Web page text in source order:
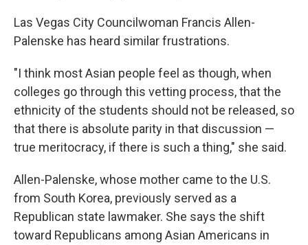
Las Vegas City Councilwoman Francis Allen-
Palenske has heard similar frustrations.
"I think most Asian people feel as though, when
colleges go through this vetting process, that the
ethnicity of the students should not be released, so
that there is absolute parity in that discussion —
true meritocracy, if there is such a thing," she said.
Allen-Palenske, whose mother came to the U.S.
from South Korea, previously served as a
Republican state lawmaker. She says the shift
toward Republicans among Asian Americans in